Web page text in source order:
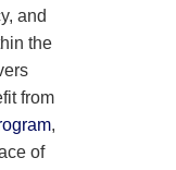
and
the
from
,
of